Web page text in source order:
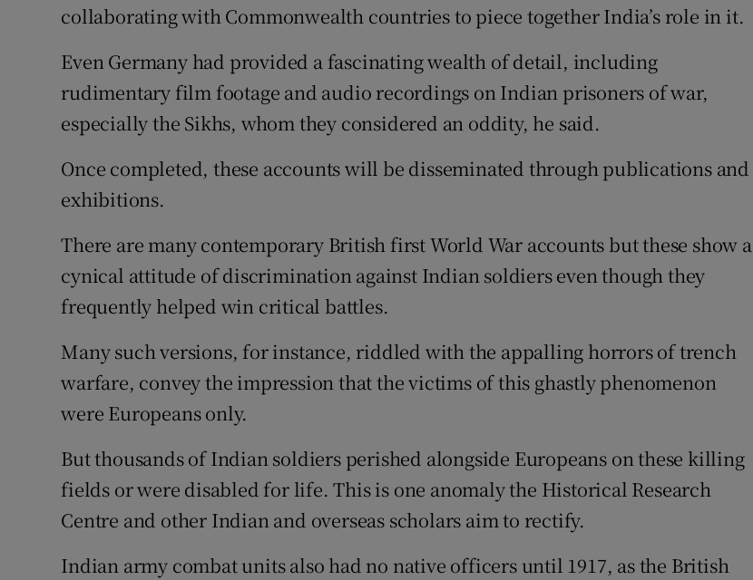
collaborating with Commonwealth countries to piece together India’s role in it.
Even Germany had provided a fascinating wealth of detail, including
rudimentary film footage and audio recordings on Indian prisoners of war,
especially the Sikhs, whom they considered an oddity, he said.
Once completed, these accounts will be disseminated through publications and
exhibitions.
There are many contemporary British first World War accounts but these show a
cynical attitude of discrimination against Indian soldiers even though they
frequently helped win critical battles.
Many such versions, for instance, riddled with the appalling horrors of trench
warfare, convey the impression that the victims of this ghastly phenomenon
were Europeans only.
But thousands of Indian soldiers perished alongside Europeans on these killing
fields or were disabled for life. This is one anomaly the Historical Research
Centre and other Indian and overseas scholars aim to rectify.
Indian army combat units also had no native officers until 1917, as the British